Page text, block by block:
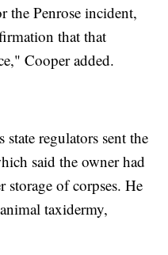
the Penrose incident,
that that
Cooper added.
state regulators sent the
said the owner had
storage of corpses. He
taxidermy,